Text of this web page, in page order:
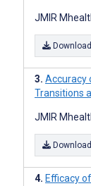
JMIR
Accuracy
Transitions
JMIR
Efficacy